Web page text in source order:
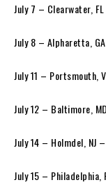
July 7 – Clearwater,
July 8 – Alpharetta,
July 11 – Portsmouth,
July 12 – Baltimore,
July 14 – Holmdel, NJ
July 15 – Philadelphia,